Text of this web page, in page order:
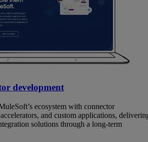
development
ecosystem with connector
and custom applications,
solutions through a long-term